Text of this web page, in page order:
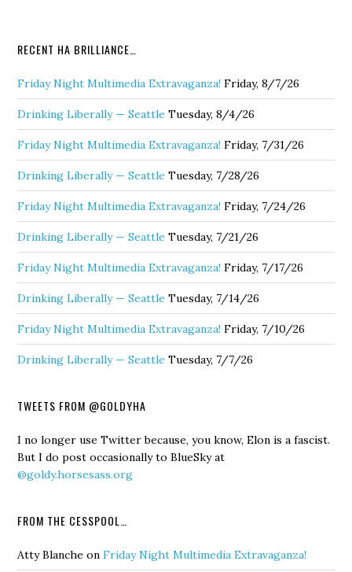
RECENT HA BRILLIANCE…
Friday Night Multimedia Extravaganza! Friday, 8/7/26
Drinking Liberally — Seattle Tuesday, 8/4/26
Friday Night Multimedia Extravaganza! Friday, 7/31/26
Drinking Liberally — Seattle Tuesday, 7/28/26
Friday Night Multimedia Extravaganza! Friday, 7/24/26
Drinking Liberally — Seattle Tuesday, 7/21/26
Friday Night Multimedia Extravaganza! Friday, 7/17/26
Drinking Liberally — Seattle Tuesday, 7/14/26
Friday Night Multimedia Extravaganza! Friday, 7/10/26
Drinking Liberally — Seattle Tuesday, 7/7/26
TWEETS FROM @GOLDYHA
I no longer use Twitter because, you know, Elon is a fascist.
But I do post occasionally to BlueSky at
@goldy.horsesass.org
FROM THE CESSPOOL…
Atty Blanche onFriday Night Multimedia Extravaganza!